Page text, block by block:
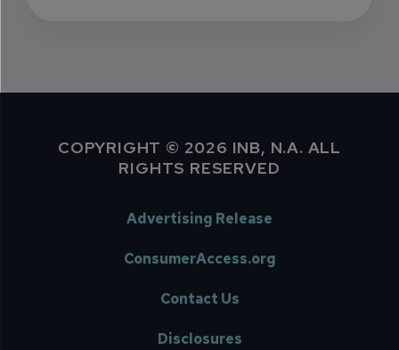
COPYRIGHT © 2026 INB, N.A. ALL
RIGHTS RESERVED
Advertising Release
ConsumerAccess.org
Contact Us
Disclosures